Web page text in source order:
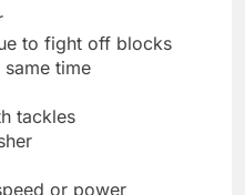
to fight off blocks
time
tackles
or power